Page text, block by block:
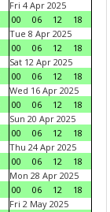
Fri 4 Apr 2025
00
06 12
18
Tue 8 Apr 2025
00
06 12
18
Sat 12 Apr 2025
00
06 12
18
Wed 16 Apr 2025
00
06 12
18
Sun 20 Apr 2025
00
06 12
18
Thu 24 Apr 2025
00
06 12
18
Mon 28 Apr 2025
00
06 12
18
Fri 2 May 2025